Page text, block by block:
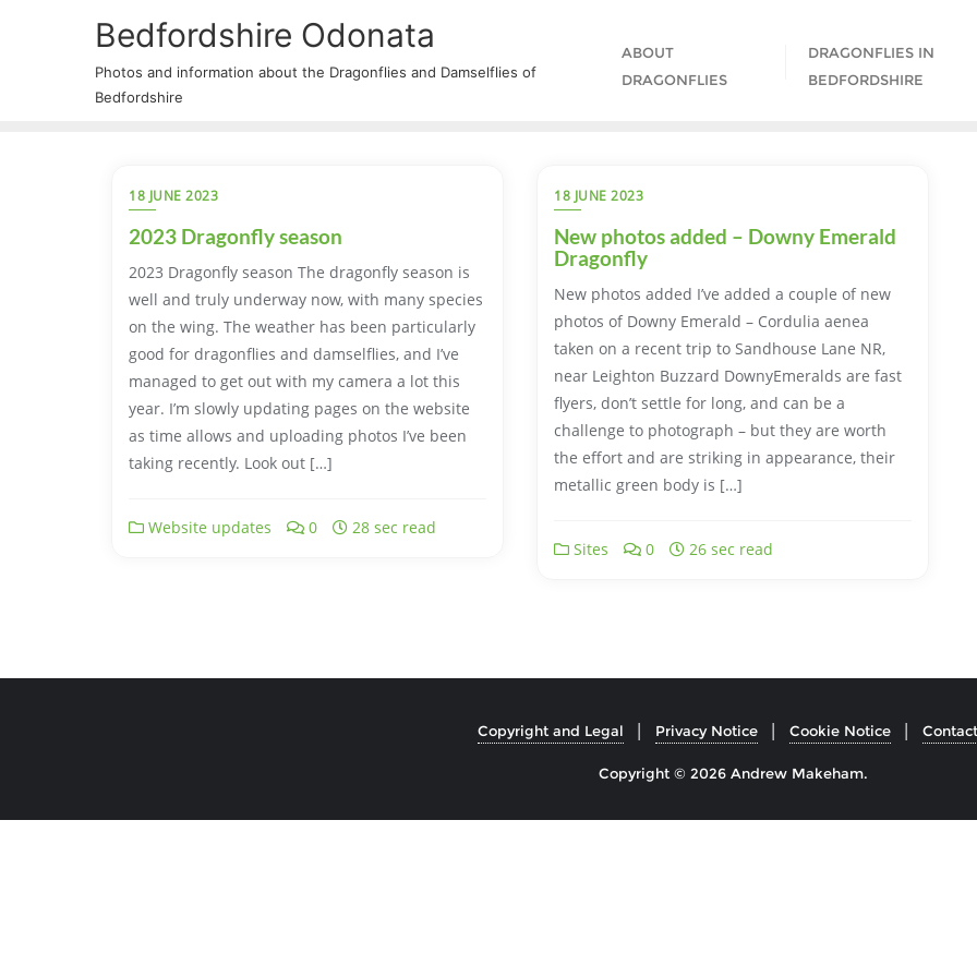
Bedfordshire Odonata
Photos and information about the Dragonflies and Damselflies of
Bedfordshire
ABOUT
DRAGONFLIES
DRAGONFLIES IN
BEDFORDSHIRE
18 JUNE 2023
2023 Dragonfly season
2023 Dragonfly season The dragonfly season is
well and truly underway now, with many species
on the wing. The weather has been particularly
good for dragonflies and damselflies, and I’ve
managed to get out with my camera a lot this
year. I’m slowly updating pages on the website
as time allows and uploading photos I’ve been
taking recently. Look out […]
Website updates 0 28 sec read
18 JUNE 2023
New photos added – Downy Emerald
Dragonfly
New photos added I’ve added a couple of new
photos of Downy Emerald – Cordulia aenea
taken on a recent trip to Sandhouse Lane NR,
near Leighton Buzzard DownyEmeralds are fast
flyers, don’t settle for long, and can be a
challenge to photograph – but they are worth
the effort and are striking in appearance, their
metallic green body is […]
Sites 0 26 sec read
Copyright and Legal Privacy Notice Cookie Notice Contact
Copyright © 2026 Andrew Makeham.